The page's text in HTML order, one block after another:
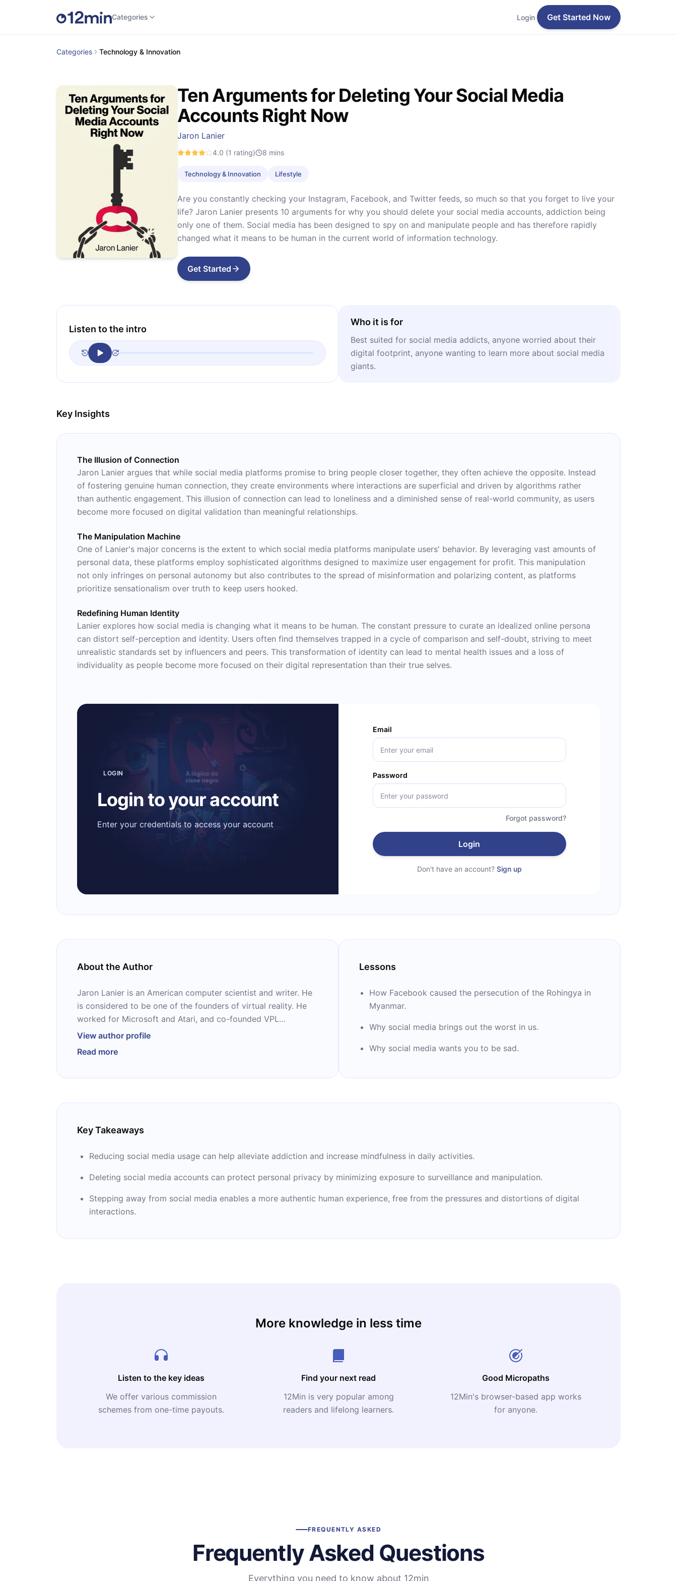
Categories Login Get Started Now
Categories Technology & Innovation
Ten Arguments for Deleting Your Social Media
Accounts Right Now
Jaron Lanier
4.0 (1 rating) 8 mins
Technology & Innovation Lifestyle
Are you constantly checking your Instagram, Facebook, and Twitter feeds, so much so that you forget to live your
life? Jaron Lanier presents 10 arguments for why you should delete your social media accounts, addiction being
only one of them. Social media has been designed to spy on and manipulate people and has therefore rapidly
changed what it means to be human in the current world of information technology.
Get Started
Listen to the intro
Who it is for
Best suited for social media addicts, anyone worried about their
digital footprint, anyone wanting to learn more about social media
giants.
Key Insights
The Illusion of Connection
Jaron Lanier argues that while social media platforms promise to bring people closer together, they often achieve the opposite. Instead
of fostering genuine human connection, they create environments where interactions are superficial and driven by algorithms rather
than authentic engagement. This illusion of connection can lead to loneliness and a diminished sense of real-world community, as users
become more focused on digital validation than meaningful relationships.
The Manipulation Machine
One of Lanier's major concerns is the extent to which social media platforms manipulate users' behavior. By leveraging vast amounts of
personal data, these platforms employ sophisticated algorithms designed to maximize user engagement for profit. This manipulation
not only infringes on personal autonomy but also contributes to the spread of misinformation and polarizing content, as platforms
prioritize sensationalism over truth to keep users hooked.
Redefining Human Identity
Lanier explores how social media is changing what it means to be human. The constant pressure to curate an idealized online persona
can distort self-perception and identity. Users often find themselves trapped in a cycle of comparison and self-doubt, striving to meet
unrealistic standards set by influencers and peers. This transformation of identity can lead to mental health issues and a loss of
individuality as people become more focused on their digital representation than their true selves.
LOGIN
Login to your account
Enter your credentials to access your account
Email
Password
Forgot password?
Login
Don't have an account? Sign up
About the Author
Jaron Lanier is an American computer scientist and writer. He
is considered to be one of the founders of virtual reality. He
worked for Microsoft and Atari, and co-founded VPL
Research. He also composes contemporary classical music. He
Deleting Your Social Media Accounts Right Now.”
View author profile
Read more
Lessons
How Facebook caused the persecution of the Rohingya in
Myanmar.
Why social media brings out the worst in us.
Why social media wants you to be sad.
Key Takeaways
Reducing social media usage can help alleviate addiction and increase mindfulness in daily activities.
Deleting social media accounts can protect personal privacy by minimizing exposure to surveillance and manipulation.
Stepping away from social media enables a more authentic human experience, free from the pressures and distortions of digital
interactions.
More knowledge in less time
Listen to the key ideas
We offer various commission
schemes from one-time payouts.
Find your next read
12Min is very popular among
readers and lifelong learners.
Good Micropaths
12Min's browser-based app works
for anyone.
FREQUENTLY ASKED
Frequently Asked Questions
Everything you need to know about 12min